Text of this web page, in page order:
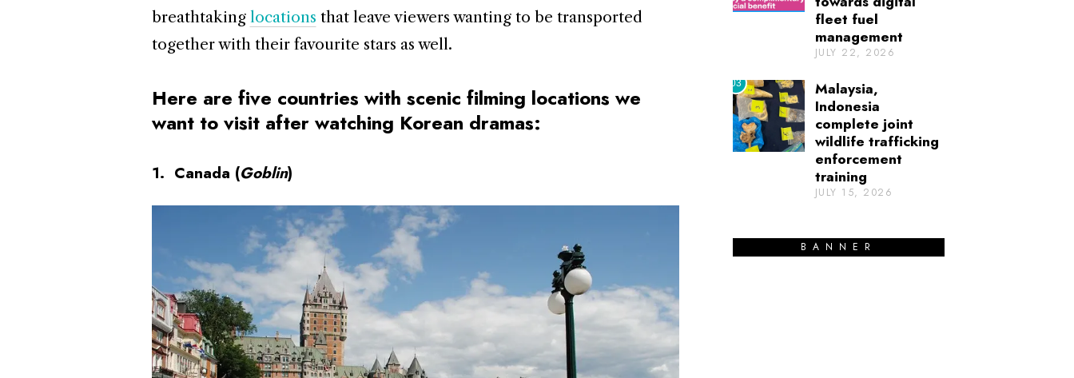
breathtaking locations that leave viewers wanting to be transported
together with their favourite stars as well.
Here are five countries with scenic filming locations we
want to visit after watching Korean dramas:
1. Canada (Goblin)
fleet fuel
management
JULY 22, 2026
03
Malaysia,
Indonesia
complete joint
wildlife trafficking
enforcement
training
JULY 15, 2026
BANNER